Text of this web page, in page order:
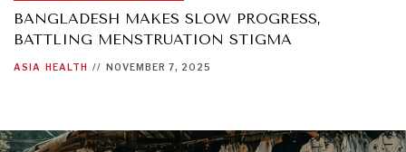
BANGLADESH MAKES SLOW PROGRESS,
BATTLING MENSTRUATION STIGMA
ASIA HEALTH // NOVEMBER 7, 2025